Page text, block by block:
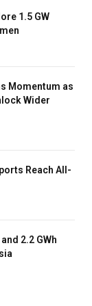
1.5 GW
Momentum as
Wider
Reach All-
2.2 GWh